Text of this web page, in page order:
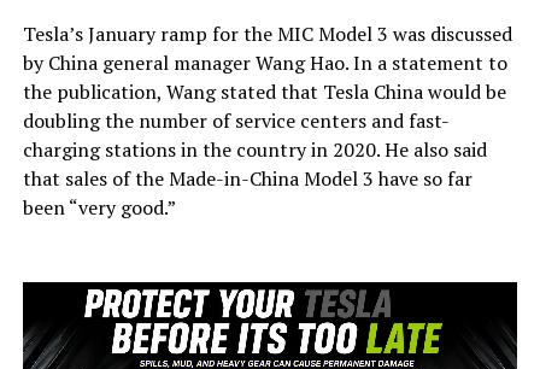
Tesla’s January ramp for the MIC Model 3 was discussed
by China general manager Wang Hao. In a statement to
the publication, Wang stated that Tesla China would be
doubling the number of service centers and fast-
charging stations in the country in 2020. He also said
that sales of the Made-in-China Model 3 have so far
been “very good.”